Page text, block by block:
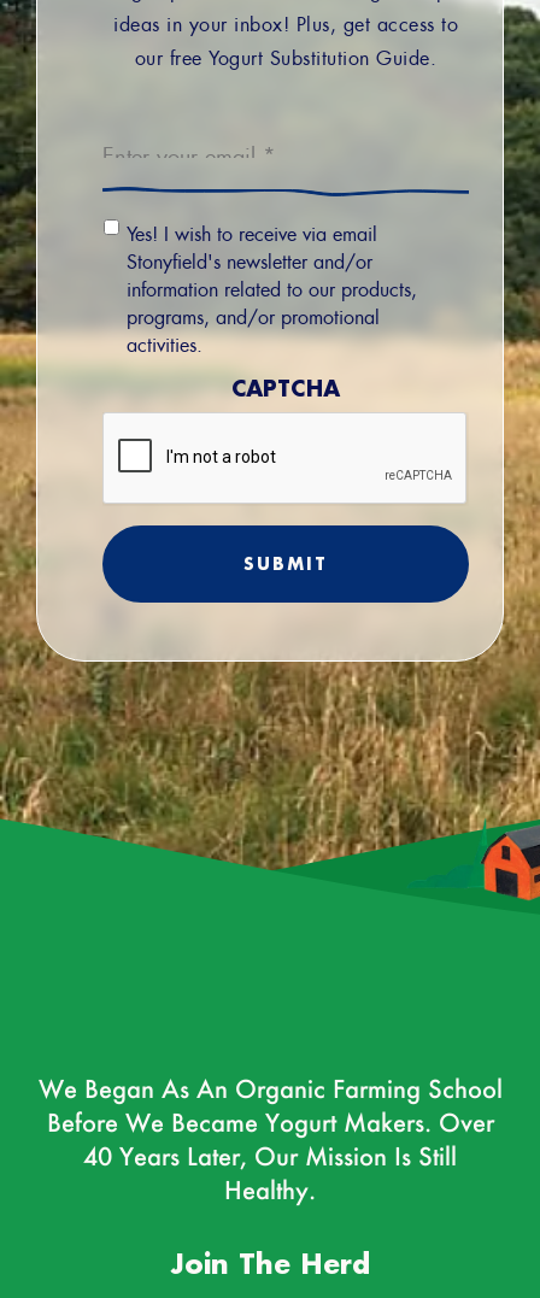
ideas in your inbox! Plus, get access to
our free Yogurt Substitution Guide.
Email
Permission
Yes! I wish to receive via email
Stonyfield's newsletter and/or
information related to our products,
programs, and/or promotional
activities.
CAPTCHA
We Began As An Organic Farming School
Before We Became Yogurt Makers. Over
40 Years Later, Our Mission Is Still
Healthy.
Join The Herd